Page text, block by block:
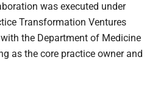
was executed under
Transformation Ventures
the Department of Medicine
as the core practice owner and